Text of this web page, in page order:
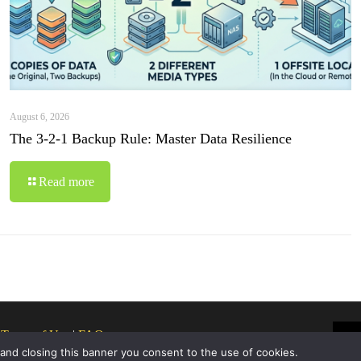
August 6, 2026
The 3-2-1 Backup Rule: Master Data Resilience
Read more
Terms of Use|FAQ
closing this banner you consent to the use of cookies.